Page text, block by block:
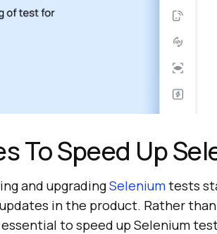
To Speed Up
and upgradingSeleniumtests
in the product. Rather
to speed up Selenium